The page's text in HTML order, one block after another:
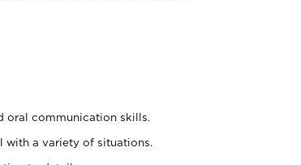
oral communication skills.
a variety of situations.